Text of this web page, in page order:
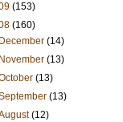
(153)
(160)
(14)
(13)
(13)
(13)
(12)